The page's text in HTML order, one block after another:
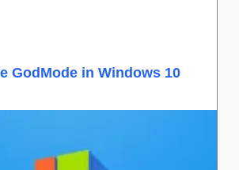
GodMode in Windows 10